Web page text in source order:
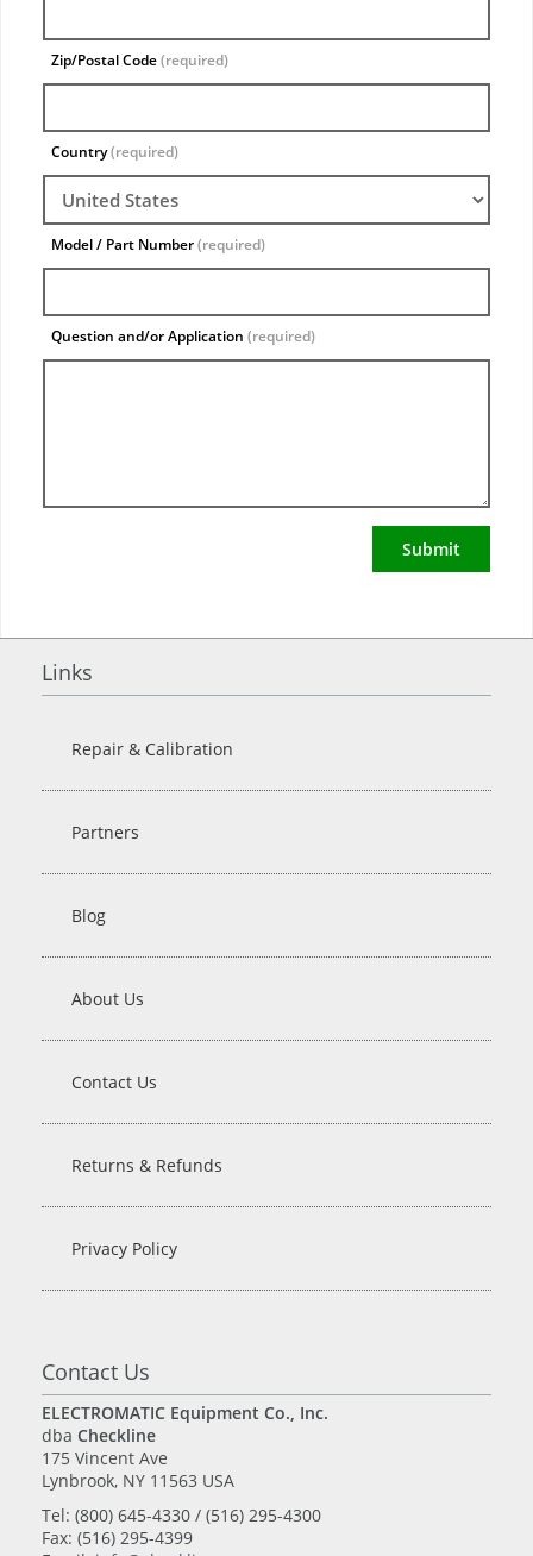
Zip/Postal Code(required)
Country(required)
Model / Part Number(required)
Question and/or Application(required)
Submit
Links
Repair & Calibration
Partners
Blog
About Us
Contact Us
Returns & Refunds
Privacy Policy
Contact Us
ELECTROMATIC Equipment Co., Inc.
dba Checkline
175 Vincent Ave
Lynbrook, NY 11563 USA
Tel: (800) 645-4330 / (516) 295-4300
Fax: (516) 295-4399